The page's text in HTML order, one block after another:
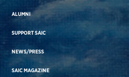
ALUMNI
SUPPORT SAIC
NEWS/PRESS
SAIC MAGAZINE